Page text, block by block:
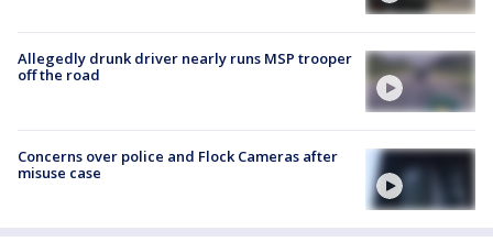
Allegedly drunk driver nearly runs MSP trooper
off the road
Concerns over police and Flock Cameras after
misuse case